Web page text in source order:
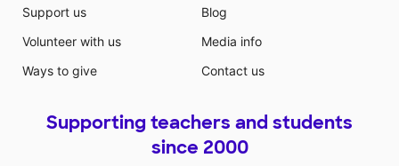
Support us
Volunteer with us
Ways to give
Blog
Media info
Contact us
Supporting teachers and students
since 2000